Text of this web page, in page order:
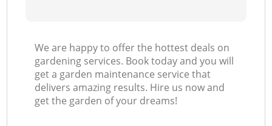
We are happy to offer the hottest deals on
gardening services. Book today and you will
get a garden maintenance service that
delivers amazing results. Hire us now and
get the garden of your dreams!